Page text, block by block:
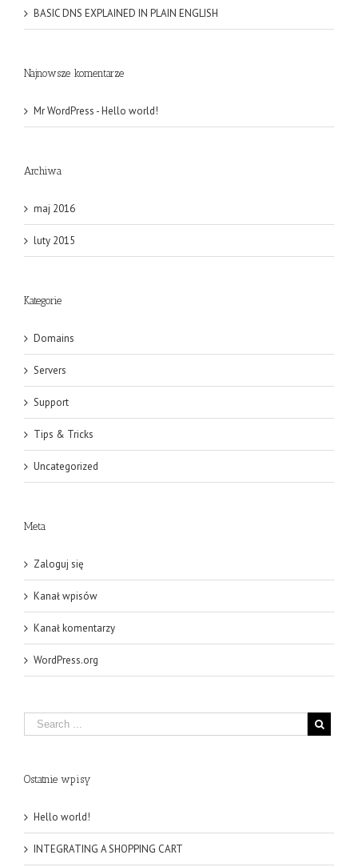
BASIC DNS EXPLAINED IN PLAIN ENGLISH
Najnowsze komentarze
Mr WordPress -Hello world!
Archiwa
maj 2016
luty 2015
Kategorie
Domains
Servers
Support
Tips & Tricks
Uncategorized
Meta
Zaloguj się
Kanał wpisów
Kanał komentarzy
WordPress.org
Ostatnie wpisy
Hello world!
INTEGRATING A SHOPPING CART